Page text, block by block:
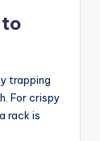
to
trapping
For crispy
rack is